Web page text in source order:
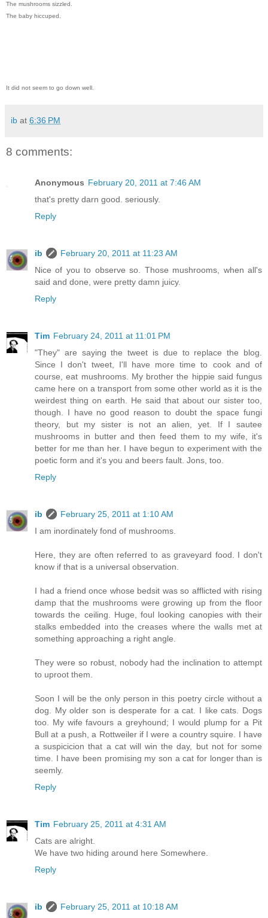
The mushrooms sizzled.
The baby hiccuped.
It did not seem to go down well.
ib at 6:36 PM
8 comments:
Anonymous February 20, 2011 at 7:46 AM
that's pretty darn good. seriously.
Reply
ib
February 20, 2011 at 11:23 AM
Nice of you to observe so. Those mushrooms, when all's
said and done, were pretty damn juicy.
Reply
Tim February 24, 2011 at 11:01 PM
"They" are saying the tweet is due to replace the blog.
Since I don't tweet, I'll have more time to cook and of
course, eat mushrooms. My brother the hippie said fungus
came here on a transport from some other world as it is the
weirdest thing on earth. He said that about our sister too,
though. I have no good reason to doubt the space fungi
theory, but my sister is not an alien, yet. If I sautee
mushrooms in butter and then feed them to my wife, it's
better for me than her. I have begun to experiment with the
poetic form and it's you and beers fault. Jons, too.
Reply
ib
February 25, 2011 at 1:10 AM
I am inordinately fond of mushrooms.
Here, they are often referred to as graveyard food. I don't
know if that is a universal observation.
I had a friend once whose bedsit was so afflicted with rising
damp that the mushrooms were growing up from the floor
towards the ceiling. Huge, foul looking canopies with their
stalks embedded into the creases where the walls met at
something approaching a right angle.
They were so robust, nobody had the inclination to attempt
to uproot them.
Soon I will be the only person in this poetry circle without a
dog. My older son is desperate for a cat. I like cats. Dogs
too. My wife favours a greyhound; I would plump for a Pit
Bull at a push, a Rottweiler if I were a country squire. I have
a suspicicion that a cat will win the day, but not for some
time. I have been promising my son a cat for longer than is
seemly.
Reply
Tim February 25, 2011 at 4:31 AM
Cats are alright.
We have two hiding around here Somewhere.
Reply
ib
February 25, 2011 at 10:18 AM